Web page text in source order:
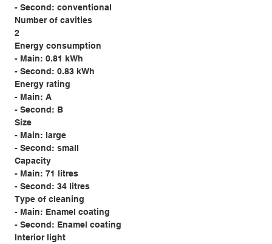
- Second: conventional
Number of cavities
2
Energy consumption
- Main: 0.81 kWh
- Second: 0.83 kWh
Energy rating
- Main: A
- Second: B
Size
- Main: large
- Second: small
Capacity
- Main: 71 litres
- Second: 34 litres
Type of cleaning
- Main: Enamel coating
- Second: Enamel coating
Interior light